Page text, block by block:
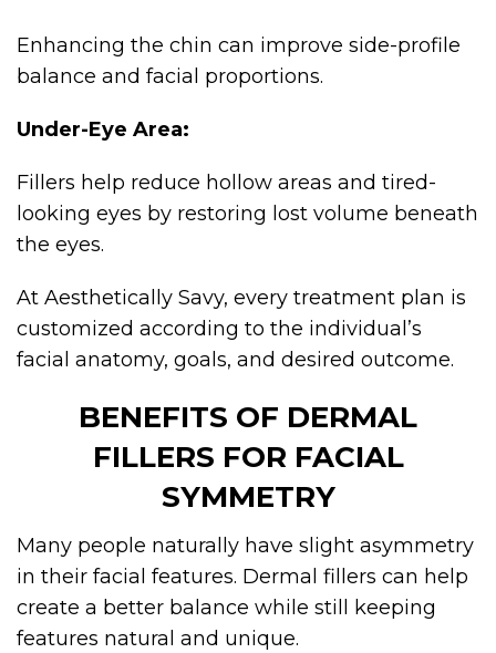
Enhancing the chin can improve side-profile
balance and facial proportions.
Under-Eye Area:
Fillers help reduce hollow areas and tired-
looking eyes by restoring lost volume beneath
the eyes.
At Aesthetically Savy, every treatment plan is
customized according to the individual’s
facial anatomy, goals, and desired outcome.
BENEFITS OF DERMAL
FILLERS FOR FACIAL
SYMMETRY
Many people naturally have slight asymmetry
in their facial features. Dermal fillers can help
create a better balance while still keeping
features natural and unique.